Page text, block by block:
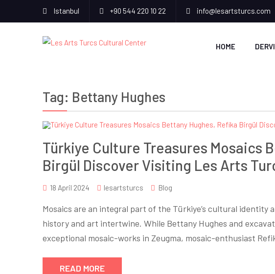
Istanbul +90 544 220 10 22 info@lesartsturcs.com
HOME
Tag: Bettany Hughes
Türkiye Culture Treasures Mosaics
Birgül Discover Visiting Les Arts
18 April 2024 lesartsturcs Blog
Mosaics are an integral part of the Türkiye’s cultural identity
history and art intertwine. While Bettany Hughes and
exceptional mosaic-works in Zeugma, mosaic-enthusiast
READ MORE